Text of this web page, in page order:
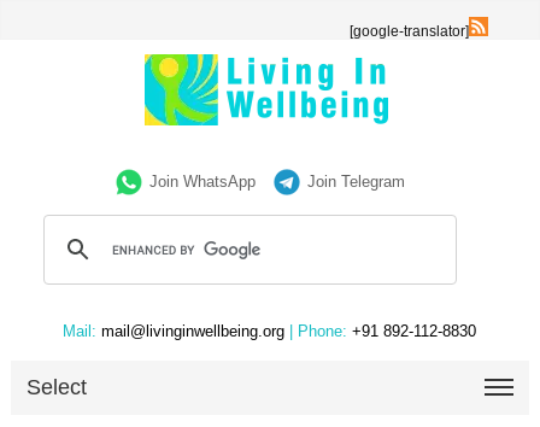
[google-translator]
Join WhatsApp Join Telegram
Mail: mail@livinginwellbeing.org | Phone: +91 892-112-8830
Select